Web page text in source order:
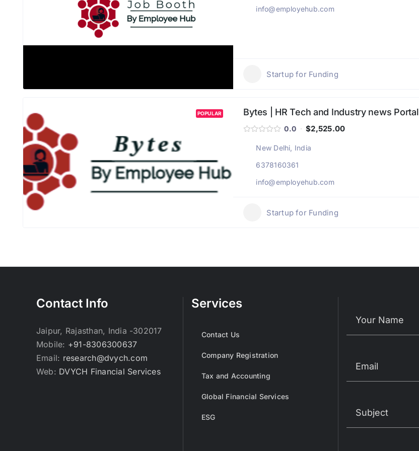
info@employehub.com
Startup for Funding
POPULAR Bytes | HR Tech and Industry news Portal
0.0 $2,525.00
New Delhi, India
6378160361
info@employehub.com
Startup for Funding
Contact Info
Jaipur, Rajasthan, India -302017
Mobile: +91-8306300637
Email: research@dvych.com
Web: DVYCH Financial Services
Services
Contact Us
Company Registration
Tax and Accounting
Global Financial Services
ESG